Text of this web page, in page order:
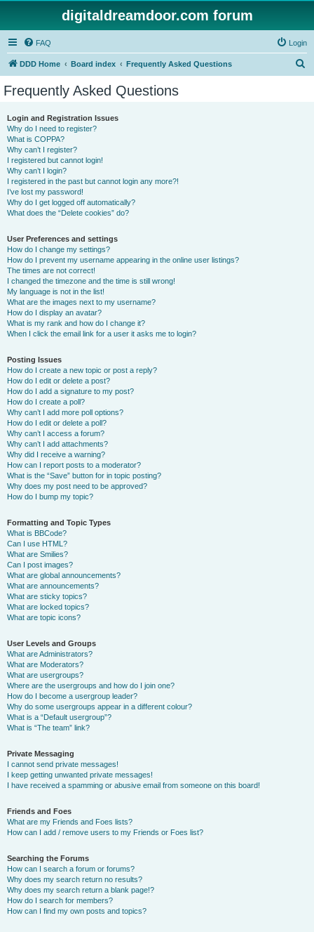
digitaldreamdoor.com forum
FAQ Login
DDD Home Board index Frequently Asked Questions
Frequently Asked Questions
Login and Registration Issues
Why do I need to register?
What is COPPA?
Why can’t I register?
I registered but cannot login!
Why can’t I login?
I registered in the past but cannot login any more?!
I’ve lost my password!
Why do I get logged off automatically?
What does the “Delete cookies” do?
User Preferences and settings
How do I change my settings?
How do I prevent my username appearing in the online user listings?
The times are not correct!
I changed the timezone and the time is still wrong!
My language is not in the list!
What are the images next to my username?
How do I display an avatar?
What is my rank and how do I change it?
When I click the email link for a user it asks me to login?
Posting Issues
How do I create a new topic or post a reply?
How do I edit or delete a post?
How do I add a signature to my post?
How do I create a poll?
Why can’t I add more poll options?
How do I edit or delete a poll?
Why can’t I access a forum?
Why can’t I add attachments?
Why did I receive a warning?
How can I report posts to a moderator?
What is the “Save” button for in topic posting?
Why does my post need to be approved?
How do I bump my topic?
Formatting and Topic Types
What is BBCode?
Can I use HTML?
What are Smilies?
Can I post images?
What are global announcements?
What are announcements?
What are sticky topics?
What are locked topics?
What are topic icons?
User Levels and Groups
What are Administrators?
What are Moderators?
What are usergroups?
Where are the usergroups and how do I join one?
How do I become a usergroup leader?
Why do some usergroups appear in a different colour?
What is a “Default usergroup”?
What is “The team” link?
Private Messaging
I cannot send private messages!
I keep getting unwanted private messages!
I have received a spamming or abusive email from someone on this board!
Friends and Foes
What are my Friends and Foes lists?
How can I add / remove users to my Friends or Foes list?
Searching the Forums
How can I search a forum or forums?
Why does my search return no results?
Why does my search return a blank page!?
How do I search for members?
How can I find my own posts and topics?